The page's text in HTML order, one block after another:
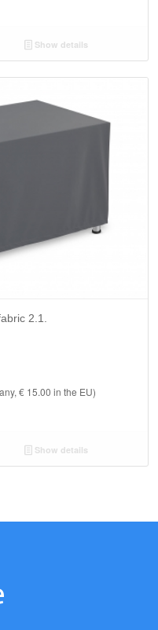
Show details
2.1.
€ 15.00 in the EU)
Show details